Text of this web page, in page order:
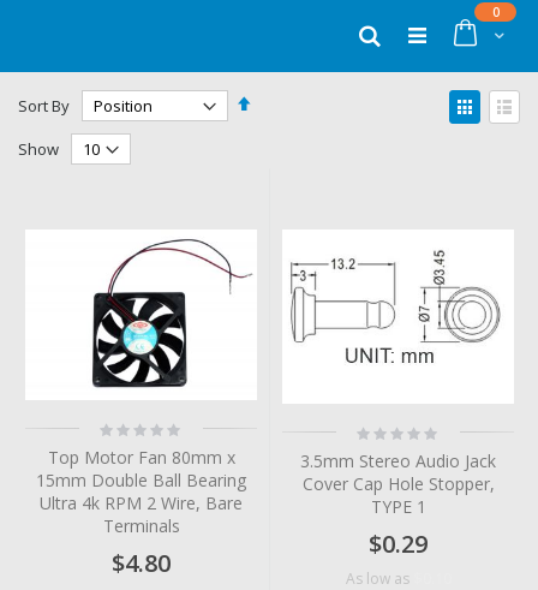
Cart
0items
Search
Sort By
Set
View
as
Show
Rating:
0%
Top Motor Fan 80mm x
15mm Double Ball Bearing
Ultra 4k RPM 2 Wire, Bare
Terminals
$4.80
Rating:
0%
3.5mm Stereo Audio Jack
Cover Cap Hole Stopper,
TYPE 1
$0.29
As low as